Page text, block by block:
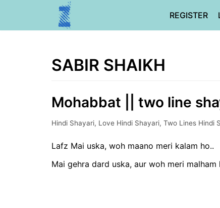
REGISTER
SABIR SHAIKH
Mohabbat || two line
Hindi Shayari, Love Hindi Shayari, Two Lines Hindi
Lafz Mai uska, woh maano meri kalam ho..
Mai gehra dard uska, aur woh meri